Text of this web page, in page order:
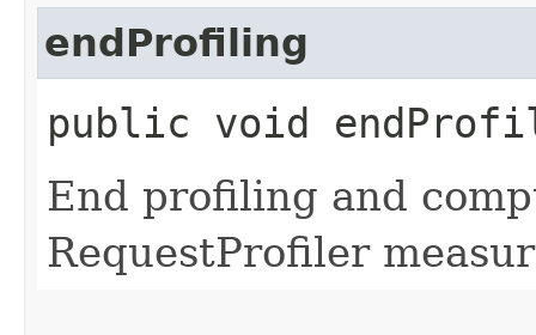
endProfiling
public void
End profiling and
RequestProfiler